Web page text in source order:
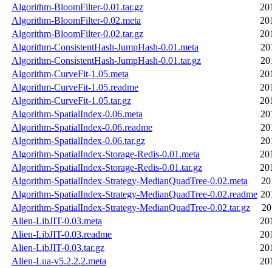
Algorithm-BloomFilter-0.01.tar.gz
Algorithm-BloomFilter-0.02.meta
Algorithm-BloomFilter-0.02.tar.gz
Algorithm-ConsistentHash-JumpHash-0.01.meta
Algorithm-ConsistentHash-JumpHash-0.01.tar.gz
Algorithm-CurveFit-1.05.meta
Algorithm-CurveFit-1.05.readme
Algorithm-CurveFit-1.05.tar.gz
Algorithm-SpatialIndex-0.06.meta
Algorithm-SpatialIndex-0.06.readme
Algorithm-SpatialIndex-0.06.tar.gz
Algorithm-SpatialIndex-Storage-Redis-0.01.meta
Algorithm-SpatialIndex-Storage-Redis-0.01.tar.gz
Algorithm-SpatialIndex-Strategy-MedianQuadTree-0.02.meta
Algorithm-SpatialIndex-Strategy-MedianQuadTree-0.02.readme
Algorithm-SpatialIndex-Strategy-MedianQuadTree-0.02.tar.gz
Alien-LibJIT-0.03.meta
Alien-LibJIT-0.03.readme
Alien-LibJIT-0.03.tar.gz
Alien-Lua-v5.2.2.2.meta